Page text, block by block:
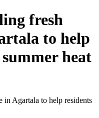
fresh
to help
heat
in Agartala to help residents